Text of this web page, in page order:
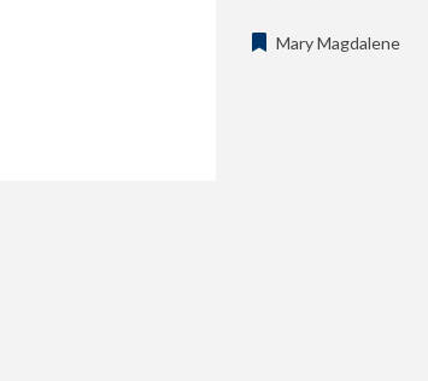
Mary Magdalene